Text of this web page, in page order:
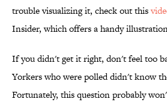
trouble visualizing it, check out this
Insider, which offers a handy
If you didn't get it right, don't feel too
Yorkers who were polled didn't know
Fortunately, this question probably